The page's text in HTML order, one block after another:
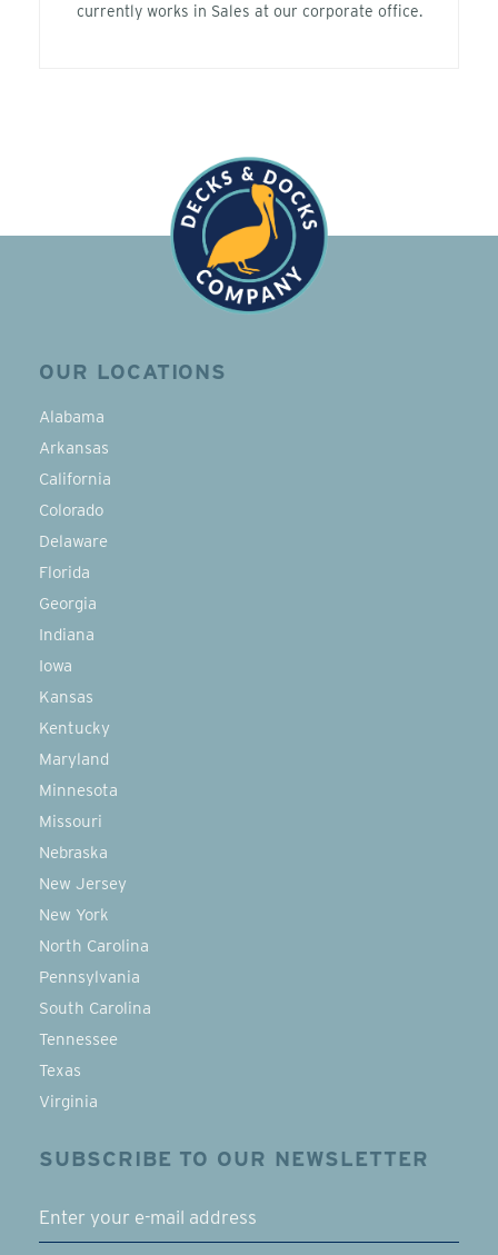
currently works in Sales at our corporate office.
OUR LOCATIONS
Alabama
Arkansas
California
Colorado
Delaware
Florida
Georgia
Indiana
Iowa
Kansas
Kentucky
Maryland
Minnesota
Missouri
Nebraska
New Jersey
New York
North Carolina
Pennsylvania
South Carolina
Tennessee
Texas
Virginia
SUBSCRIBE TO OUR NEWSLETTER